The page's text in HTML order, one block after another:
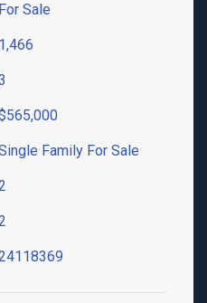
For Sale
1,466
Family For Sale